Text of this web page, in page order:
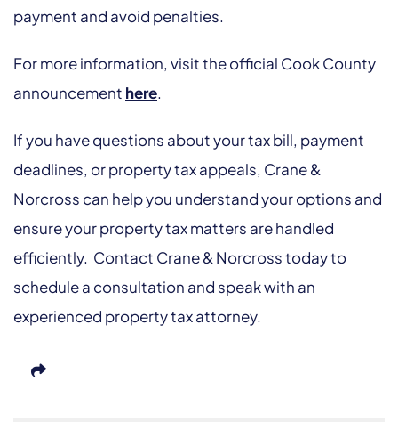
payment and avoid penalties.
For more information, visit the official Cook County
announcement here.
If you have questions about your tax bill, payment
deadlines, or property tax appeals, Crane &
Norcross can help you understand your options and
ensure your property tax matters are handled
efficiently. Contact Crane & Norcross today to
schedule a consultation and speak with an
experienced property tax attorney.